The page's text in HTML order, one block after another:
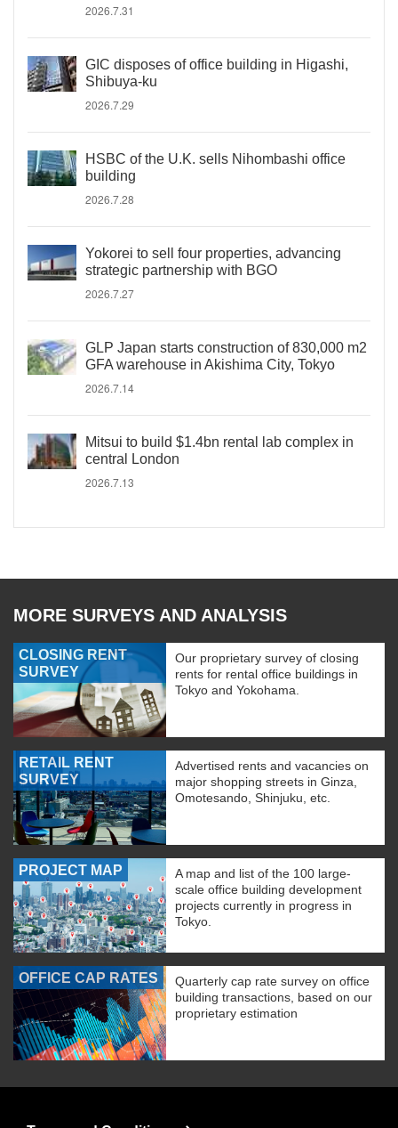
2026.7.31
GIC disposes of office building in Higashi,
Shibuya-ku
2026.7.29
HSBC of the U.K. sells Nihombashi office
building
2026.7.28
Yokorei to sell four properties, advancing
strategic partnership with BGO
2026.7.27
GLP Japan starts construction of 830,000 m2
GFA warehouse in Akishima City, Tokyo
2026.7.14
Mitsui to build $1.4bn rental lab complex in
central London
2026.7.13
MORE SURVEYS AND ANALYSIS
CLOSING RENT
SURVEY
Our proprietary survey of closing
rents for rental office buildings in
Tokyo and Yokohama.
RETAIL RENT
SURVEY
Advertised rents and vacancies on
major shopping streets in Ginza,
Omotesando, Shinjuku, etc.
PROJECT MAP
A map and list of the 100 large-
scale office building development
projects currently in progress in
Tokyo.
OFFICE CAP RATES
Quarterly cap rate survey on office
building transactions, based on our
proprietary estimation